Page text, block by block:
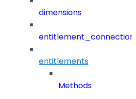
dimensions
entitlements
Methods